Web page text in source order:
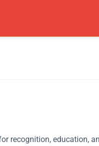
recognition, education,